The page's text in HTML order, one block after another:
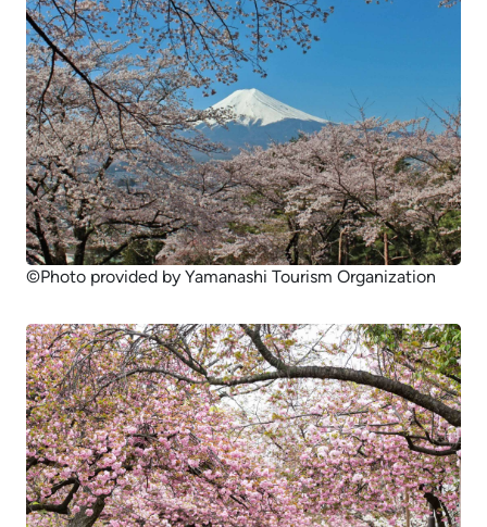
©Photo provided by Yamanashi Tourism Organization